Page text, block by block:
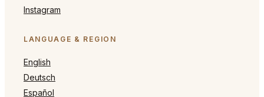
Instagram
LANGUAGE & REGION
English
Deutsch
Español